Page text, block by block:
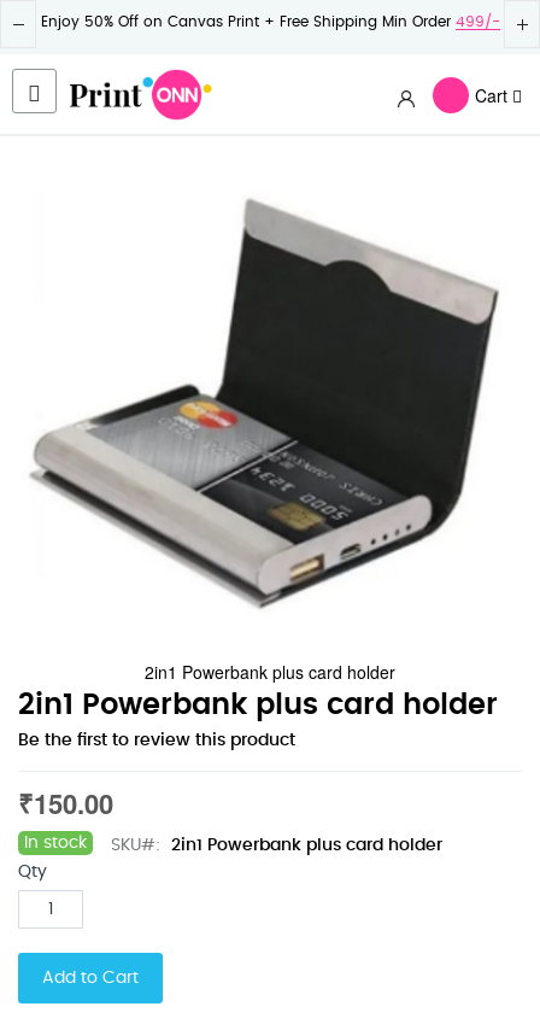
Enjoy 50% Off on Canvas Print + Free Shipping Min Order 499/-
Cart
2in1 Powerbank plus card holder
Skip
the
of
images
gallery
2in1 Powerbank plus card holder
Be the first to review this product
₹150.00
In stock SKU
2in1 Powerbank plus card holder
Qty
Add to Cart